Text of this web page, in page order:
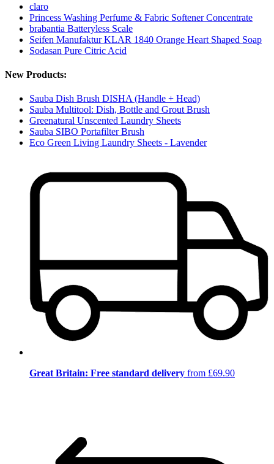
claro
Princess Washing Perfume & Fabric Softener Concentrate
brabantia Batteryless Scale
Seifen Manufaktur KLAR 1840 Orange Heart Shaped Soap
Sodasan Pure Citric Acid
New Products:
Sauba Dish Brush DISHA (Handle + Head)
Sauba Multitool: Dish, Bottle and Grout Brush
Greenatural Unscented Laundry Sheets
Sauba SIBO Portafilter Brush
Eco Green Living Laundry Sheets - Lavender
Great Britain: Free standard delivery from £69.90